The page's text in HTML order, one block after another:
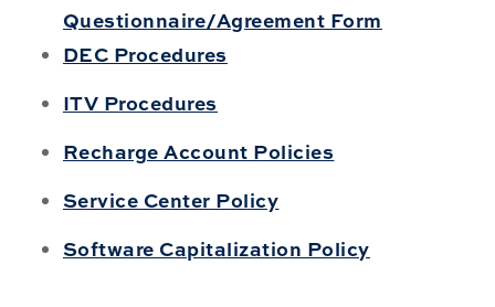
Questionnaire/Agreement Form
DEC Procedures
ITV Procedures
Recharge Account Policies
Service Center Policy
Software Capitalization Policy